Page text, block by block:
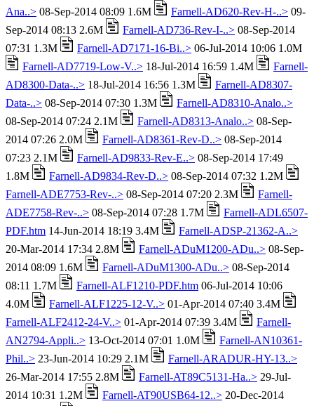
Ana..> 08-Sep-2014 08:09 1.6M Farnell-AD620-Rev-H-..> 09-
Sep-2014 08:13 2.6M
Farnell-AD736-Rev-I-..> 08-Sep-2014
07:31 1.3M
Farnell-AD7171-16-Bi..> 06-Jul-2014 10:06 1.0M
Farnell-AD7719-Low-V..> 18-Jul-2014 16:59 1.4M
Farnell-
AD8300-Data-..> 18-Jul-2014 16:56 1.3M
Farnell-AD8307-
Data-..> 08-Sep-2014 07:30 1.3M
Farnell-AD8310-Analo..>
08-Sep-2014 07:24 2.1M
Farnell-AD8313-Analo..> 08-Sep-
2014 07:26 2.0M
Farnell-AD8361-Rev-D..> 08-Sep-2014
07:23 2.1M
Farnell-AD9833-Rev-E..> 08-Sep-2014 17:49
1.8M
Farnell-AD9834-Rev-D..> 08-Sep-2014 07:32 1.2M
Farnell-ADE7753-Rev-..> 08-Sep-2014 07:20 2.3M
Farnell-
ADE7758-Rev-..> 08-Sep-2014 07:28 1.7M
Farnell-ADL6507-
PDF.htm 14-Jun-2014 18:19 3.4M
Farnell-ADSP-21362-A..>
20-Mar-2014 17:34 2.8M
Farnell-ADuM1200-ADu..> 08-Sep-
2014 08:09 1.6M
Farnell-ADuM1300-ADu..> 08-Sep-2014
08:11 1.7M
Farnell-ALF1210-PDF.htm 06-Jul-2014 10:06
4.0M
Farnell-ALF1225-12-V..> 01-Apr-2014 07:40 3.4M
Farnell-ALF2412-24-V..> 01-Apr-2014 07:39 3.4M
Farnell-
AN2794-Appli..> 13-Oct-2014 07:01 1.0M
Farnell-AN10361-
Phil..> 23-Jun-2014 10:29 2.1M
Farnell-ARADUR-HY-13..>
26-Mar-2014 17:55 2.8M
Farnell-AT89C5131-Ha..> 29-Jul-
2014 10:31 1.2M
Farnell-AT90USB64-12..> 20-Dec-2014